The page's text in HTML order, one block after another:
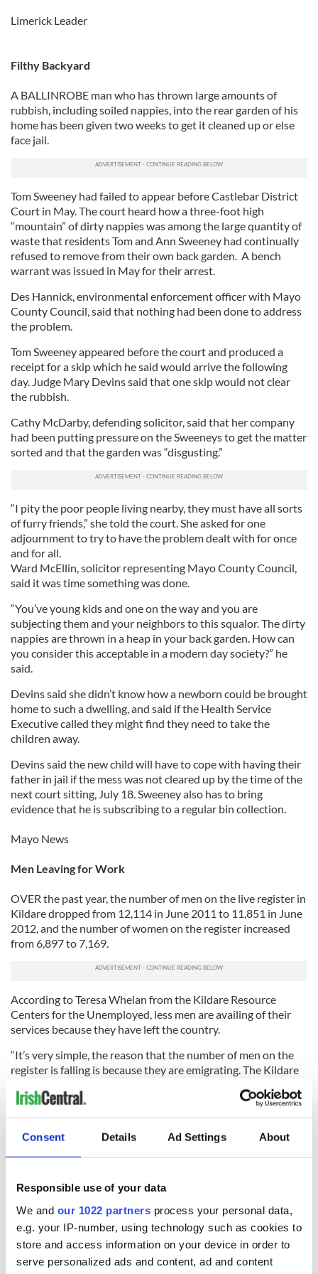
Consent Details Ad Settings About
Responsible use of your data
We and our 1022 partners process your personal data,
e.g. your IP-number, using technology such as cookies to
store and access information on your device in order to
serve personalized ads and content, ad and content
Limerick Leader
Filthy Backyard
A BALLINROBE man who has thrown large amounts of
rubbish, including soiled nappies, into the rear garden of his
home has been given two weeks to get it cleaned up or else
face jail.
Tom Sweeney had failed to appear before Castlebar District
Court in May. The court heard how a three-foot high
“mountain” of dirty nappies was among the large quantity of
waste that residents Tom and Ann Sweeney had continually
refused to remove from their own back garden. A bench
warrant was issued in May for their arrest.
Des Hannick, environmental enforcement officer with Mayo
County Council, said that nothing had been done to address
the problem.
Tom Sweeney appeared before the court and produced a
receipt for a skip which he said would arrive the following
day. Judge Mary Devins said that one skip would not clear
the rubbish.
Cathy McDarby, defending solicitor, said that her company
had been putting pressure on the Sweeneys to get the matter
sorted and that the garden was “disgusting.”
“I pity the poor people living nearby, they must have all sorts
of furry friends,” she told the court. She asked for one
adjournment to try to have the problem dealt with for once
and for all.
Ward McEllin, solicitor representing Mayo County Council,
said it was time something was done.
“You’ve young kids and one on the way and you are
subjecting them and your neighbors to this squalor. The dirty
nappies are thrown in a heap in your back garden. How can
you consider this acceptable in a modern day society?” he
said.
Devins said she didn’t know how a newborn could be brought
home to such a dwelling, and said if the Health Service
Executive called they might find they need to take the
children away.
Devins said the new child will have to cope with having their
father in jail if the mess was not cleared up by the time of the
next court sitting, July 18. Sweeney also has to bring
evidence that he is subscribing to a regular bin collection.
Mayo News
Men Leaving for Work
OVER the past year, the number of men on the live register in
Kildare dropped from 12,114 in June 2011 to 11,851 in June
2012, and the number of women on the register increased
from 6,897 to 7,169.
According to Teresa Whelan from the Kildare Resource
Centers for the Unemployed, less men are availing of their
services because they have left the country.
“It’s very simple, the reason that the number of men on the
register is falling is because they are emigrating. The Kildare
that is having a bearing on the figures that we are seeing.
While there are many couples who are leaving it is primarily
men going abroad for work,” she said.
Whelan says that unemployment isn’t discriminating along
“At our resource centers we are seeing a wide range of people
are coming in to us. There are young, medium and old, skilled
and unskilled and as well as those who were self-employed
and employees in the past,” she said.